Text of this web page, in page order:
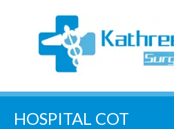
HOSPITAL COT